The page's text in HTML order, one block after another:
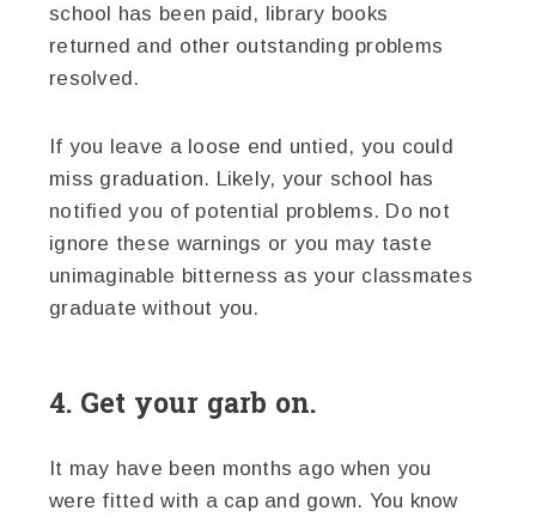
school has been paid, library books
returned and other outstanding problems
resolved.
If you leave a loose end untied, you could
miss graduation. Likely, your school has
notified you of potential problems. Do not
ignore these warnings or you may taste
unimaginable bitterness as your classmates
graduate without you.
4. Get your garb on.
It may have been months ago when you
were fitted with a cap and gown. You know